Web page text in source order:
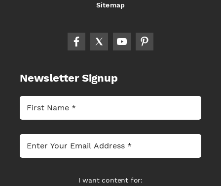
Sitemap
Newsletter Signup
I want content for: